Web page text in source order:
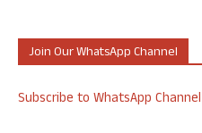
Join Our WhatsApp Channel
Subscribe to WhatsApp Channel